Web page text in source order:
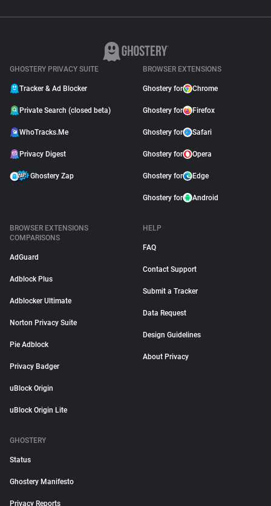
GHOSTERY PRIVACY SUITE
Tracker & Ad Blocker
Private Search (closed beta)
WhoTracks.Me
Privacy Digest
Ghostery Zap
BROWSER EXTENSIONS
Ghostery for Chrome
Ghostery for Firefox
Ghostery for Safari
Ghostery for Opera
Ghostery for Edge
Ghostery for Android
BROWSER EXTENSIONS
COMPARISONS
AdGuard
Adblock Plus
Adblocker Ultimate
Norton Privacy Suite
Pie Adblock
Privacy Badger
uBlock Origin
uBlock Origin Lite
HELP
FAQ
Contact Support
Submit a Tracker
Data Request
Design Guidelines
About Privacy
GHOSTERY
Status
Ghostery Manifesto
Privacy Reports